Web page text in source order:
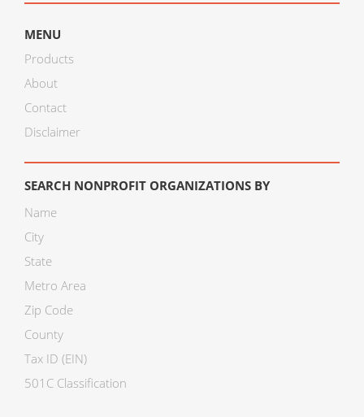
MENU
Products
About
Contact
Disclaimer
SEARCH NONPROFIT ORGANIZATIONS BY
Name
City
State
Metro Area
Zip Code
County
Tax ID (EIN)
501C Classification